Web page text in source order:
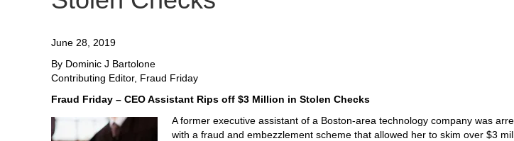
June 28, 2019
By Dominic J Bartolone
Contributing Editor, Fraud Friday
Fraud Friday – CEO Assistant Rips off $3 Million in Stolen Checks
A former executive assistant of a Boston-area technology company was
with a fraud and embezzlement scheme that allowed her to skim over $3